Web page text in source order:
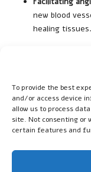
To provide the best
and/or access device
allow us to process
site. Not consenting
certain features and
new blood
healing tissues.
enhance their
Enhancing
Zinc
neurotransmitter
involved in various